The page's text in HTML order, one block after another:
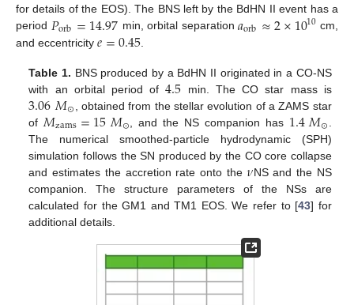
for details of the EOS). The BNS left by the BdHN II event has a
period 𝑃orb=14.97 min, orbital separation𝑎orb≈2×1010 cm,
and eccentricity 𝑒=0.45
Table 1. BNS produced by a BdHN II originated in a CO-NS
with an orbital period of4.5 min. The CO star mass is
3.06𝑀⊙ , obtained from the stellar evolution of a ZAMS star
of 𝑀zams=15𝑀⊙ , and the NS companion has 1.4𝑀⊙
The numerical smoothed-particle hydrodynamic (SPH)
simulation follows the SN produced by the CO core collapse
and estimates the accretion rate onto the𝜈NS and the NS
companion. The structure parameters of the NSs are
calculated for the GM1 and TM1 EOS. We refer to [43] for
additional details.